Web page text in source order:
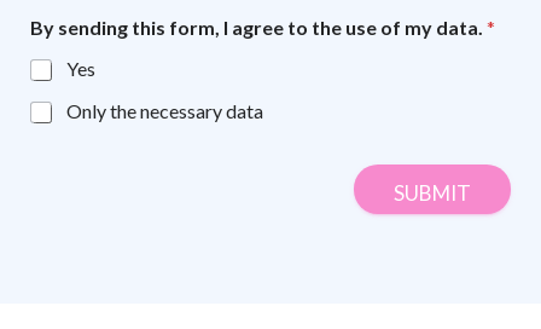
By sending this form, I agree to the use of my data. *
Yes
Only the necessary data
SUBMIT